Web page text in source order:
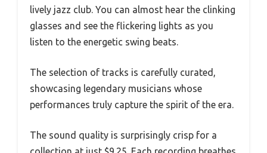
lively jazz club. You can almost hear the clinking
glasses and see the flickering lights as you
listen to the energetic swing beats.
The selection of tracks is carefully curated,
showcasing legendary musicians whose
performances truly capture the spirit of the era.
The sound quality is surprisingly crisp for a